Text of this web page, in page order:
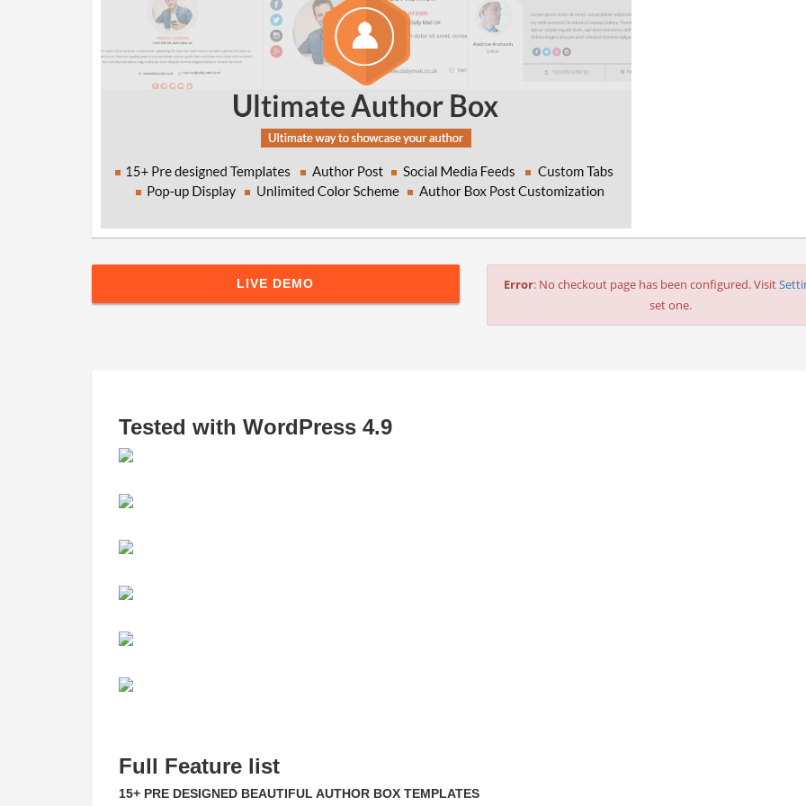
LIVE DEMO Error: No checkout page has been configured. Visit
set one.
Tested with WordPress 4.9
Full Feature list
15+ PRE DESIGNED BEAUTIFUL AUTHOR BOX TEMPLATES